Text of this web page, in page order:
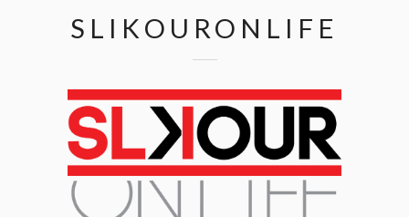
SLIKOURONLIFE